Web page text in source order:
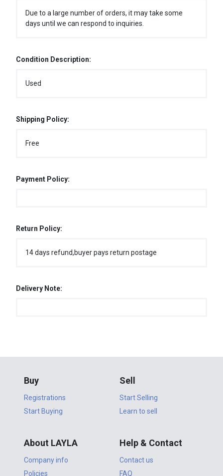
Due to a large number of orders, it may take some
days until we can respond to inquiries.
Condition Description:
Used
Shipping Policy:
Free
Payment Policy:
Return Policy:
14 days refund,buyer pays return postage
Delivery Note:
Buy
Registrations
Start Buying
Sell
Start Selling
Learn to sell
About LAYLA
Company info
Policies
Help & Contact
Contact us
FAQ